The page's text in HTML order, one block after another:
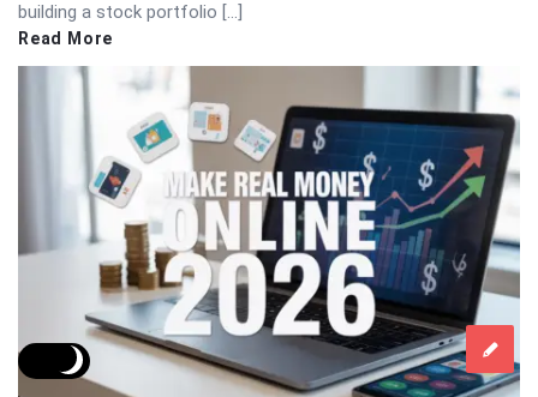
building a stock portfolio […]
Read More